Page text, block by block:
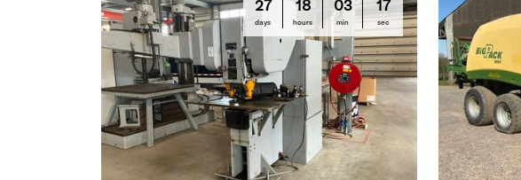
27
days
18
hours
03
min
16
sec